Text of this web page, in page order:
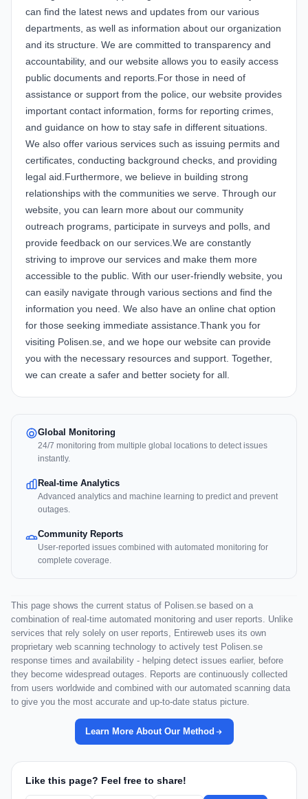
can find the latest news and updates from our various
departments, as well as information about our organization
and its structure. We are committed to transparency and
accountability, and our website allows you to easily access
public documents and reports.For those in need of
assistance or support from the police, our website provides
important contact information, forms for reporting crimes,
and guidance on how to stay safe in different situations.
We also offer various services such as issuing permits and
certificates, conducting background checks, and providing
legal aid.Furthermore, we believe in building strong
relationships with the communities we serve. Through our
website, you can learn more about our community
outreach programs, participate in surveys and polls, and
provide feedback on our services.We are constantly
striving to improve our services and make them more
accessible to the public. With our user-friendly website, you
can easily navigate through various sections and find the
information you need. We also have an online chat option
for those seeking immediate assistance.Thank you for
visiting Polisen.se, and we hope our website can provide
you with the necessary resources and support. Together,
we can create a safer and better society for all.
Global Monitoring
24/7 monitoring from multiple global locations to detect issues
instantly.
Real-time Analytics
Advanced analytics and machine learning to predict and prevent
outages.
Community Reports
User-reported issues combined with automated monitoring for
complete coverage.
This page shows the current status of Polisen.se based on a
combination of real-time automated monitoring and user reports. Unlike
services that rely solely on user reports, Entireweb uses its own
proprietary web scanning technology to actively test Polisen.se
response times and availability - helping detect issues earlier, before
they become widespread outages. Reports are continuously collected
from users worldwide and combined with our automated scanning data
to give you the most accurate and up-to-date status picture.
Learn More About Our Method
Like this page? Feel free to share!